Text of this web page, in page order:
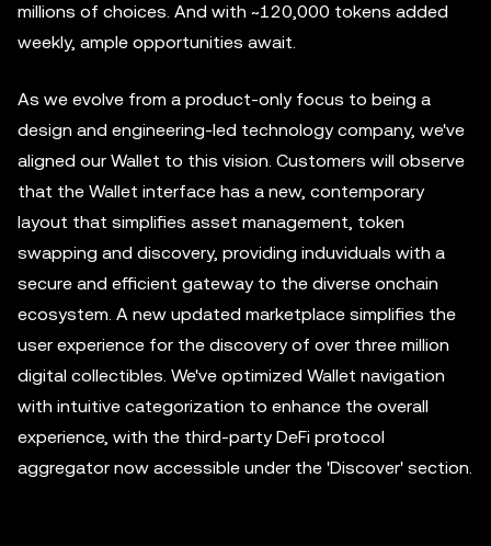
millions of choices. And with ~120,000 tokens added
weekly, ample opportunities await.
As we evolve from a product-only focus to being a
design and engineering-led technology company, we've
aligned our Wallet to this vision. Customers will observe
that the Wallet interface has a new, contemporary
layout that simplifies asset management, token
swapping and discovery, providing induviduals with a
secure and efficient gateway to the diverse onchain
ecosystem. A new updated marketplace simplifies the
user experience for the discovery of over three million
digital collectibles. We've optimized Wallet navigation
with intuitive categorization to enhance the overall
experience, with the third-party DeFi protocol
aggregator now accessible under the 'Discover' section.